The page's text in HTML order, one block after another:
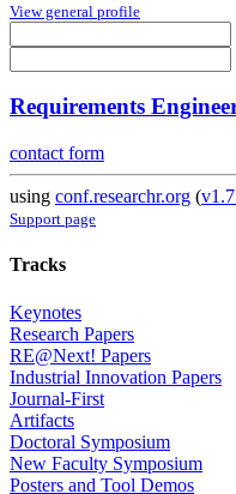
View general profile
Requirements
contact form
using conf.researchr.org (
Support page
Tracks
Keynotes
Research Papers
RE@Next! Papers
Industrial Innovation Papers
Journal-First
Artifacts
Doctoral Symposium
New Faculty Symposium
Posters and Tool Demos